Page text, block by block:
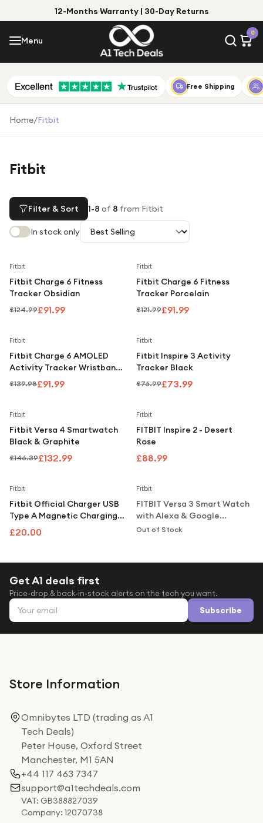
12-Months Warranty | 30-Day Returns
Menu
0
Menu
Shop by Category
Shop by Brand
Under £25
Under £50
Under £250
For gamers
For music lovers
For beauty lovers
For students
Top Deals
Free Shipping
Home/Fitbit
Fitbit
Filter & Sort 1-8 of 8 from Fitbit
In stock only
Fitbit
Fitbit Charge 6 Fitness
Tracker Obsidian
£124.99£91.99
Fitbit
Fitbit Charge 6 Fitness
Tracker Porcelain
£121.99£91.99
Fitbit
Fitbit Charge 6 AMOLED
Activity Tracker Wristband
– Coral & Gold
£139.98£91.99
Fitbit
Fitbit Inspire 3 Activity
Tracker Black
£76.99£73.99
Fitbit
Fitbit Versa 4 Smartwatch
Black & Graphite
£146.39£132.99
Fitbit
FITBIT Inspire 2 - Desert
Rose
£88.99
Fitbit
Fitbit Official Charger USB
Type A Magnetic Charging
Cable For Sense Versa 3
£20.00
Fitbit
FITBIT Versa 3 Smart Watch
with Alexa & Google
Assistant - Pink Clay & Soft
Out of Stock
Get A1 deals first
Price-drop & back-in-stock alerts on the tech you want.
Email address Subscribe
Store Information
Omnibytes LTD (trading as A1
Tech Deals)
Peter House, Oxford Street
Manchester, M1 5AN
+44 117 463 7347
support@a1techdeals.com
VAT: GB388827039
Company: 12070738